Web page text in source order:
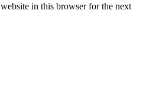
in this browser for the next